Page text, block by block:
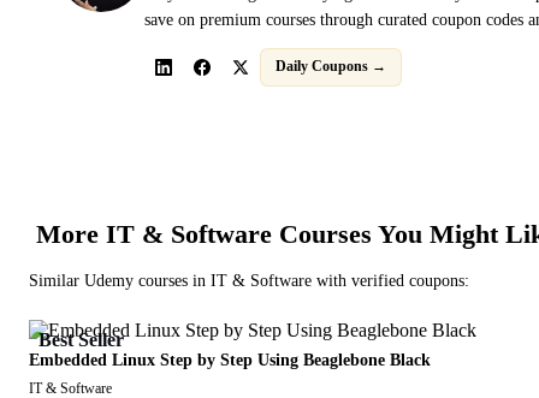
save on premium courses through curated coupon codes
Daily Coupons →
More IT & Software Courses You Might
Similar Udemy courses in IT & Software with verified coupons:
Best Seller
Embedded Linux Step by Step Using Beaglebone Black
IT & Software